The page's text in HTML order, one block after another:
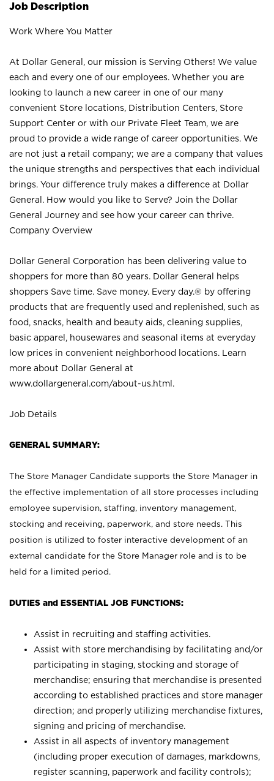
Job Description
Work Where You Matter
At Dollar General, our mission is Serving Others! We value
each and every one of our employees. Whether you are
looking to launch a new career in one of our many
convenient Store locations, Distribution Centers, Store
Support Center or with our Private Fleet Team, we are
proud to provide a wide range of career opportunities. We
are not just a retail company; we are a company that values
the unique strengths and perspectives that each individual
brings. Your difference truly makes a difference at Dollar
General. How would you like to Serve? Join the Dollar
General Journey and see how your career can thrive.
Company Overview
Dollar General Corporation has been delivering value to
shoppers for more than 80 years. Dollar General helps
shoppers Save time. Save money. Every day.® by offering
products that are frequently used and replenished, such as
food, snacks, health and beauty aids, cleaning supplies,
basic apparel, housewares and seasonal items at everyday
low prices in convenient neighborhood locations. Learn
more about Dollar General at
www.dollargeneral.com/about-us.html .
Job Details
GENERAL SUMMARY:
The Store Manager Candidate supports the Store Manager in
the effective implementation of all store processes including
employee supervision, staffing, inventory management,
stocking and receiving, paperwork, and store needs. This
position is utilized to foster interactive development of an
external candidate for the Store Manager role and is to be
held for a limited period.
DUTIES and ESSENTIAL JOB FUNCTIONS:
Assist in recruiting and staffing activities.
Assist with store merchandising by facilitating and/or
participating in staging, stocking and storage of
merchandise; ensuring that merchandise is presented
according to established practices and store manager
direction; and properly utilizing merchandise fixtures,
signing and pricing of merchandise.
Assist in all aspects of inventory management
(including proper execution of damages, markdowns,
register scanning, paperwork and facility controls);